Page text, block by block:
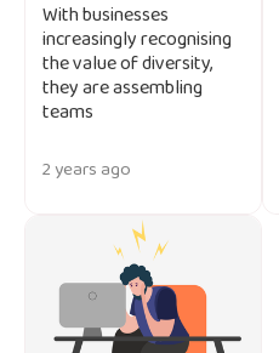
With businesses
increasingly recognising
the value of diversity,
they are assembling
teams
2 years ago